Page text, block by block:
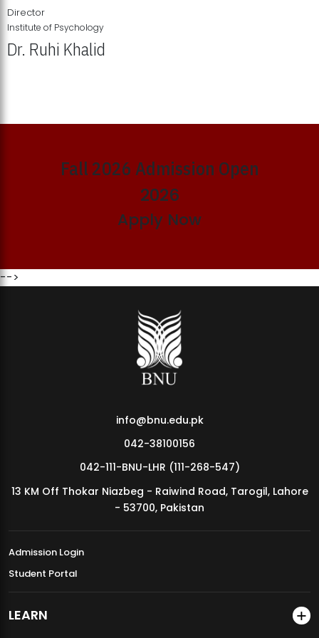
MDSVAD Annual Degree Show 2026
Director
Institute of Psychology
Dr. Ruhi Khalid
Fall 2026 Admission Open
2026
Apply Now
-->
info@bnu.edu.pk
042-38100156
042-111-BNU-LHR (111-268-547)
13 KM Off Thokar Niazbeg - Raiwind Road, Tarogil, Lahore
- 53700, Pakistan
Admission Login
Student Portal
LEARN